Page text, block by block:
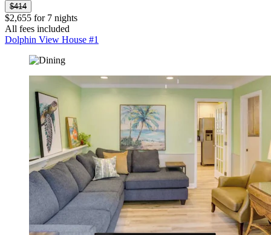
$414
$2,655 for 7 nights
All fees included
Dolphin View House #1